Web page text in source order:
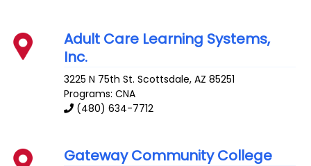
Adult Care Learning Systems,
Inc.
3225 N 75th St. Scottsdale,AZ 85251
Programs: CNA
(480) 634-7712
Gateway Community College